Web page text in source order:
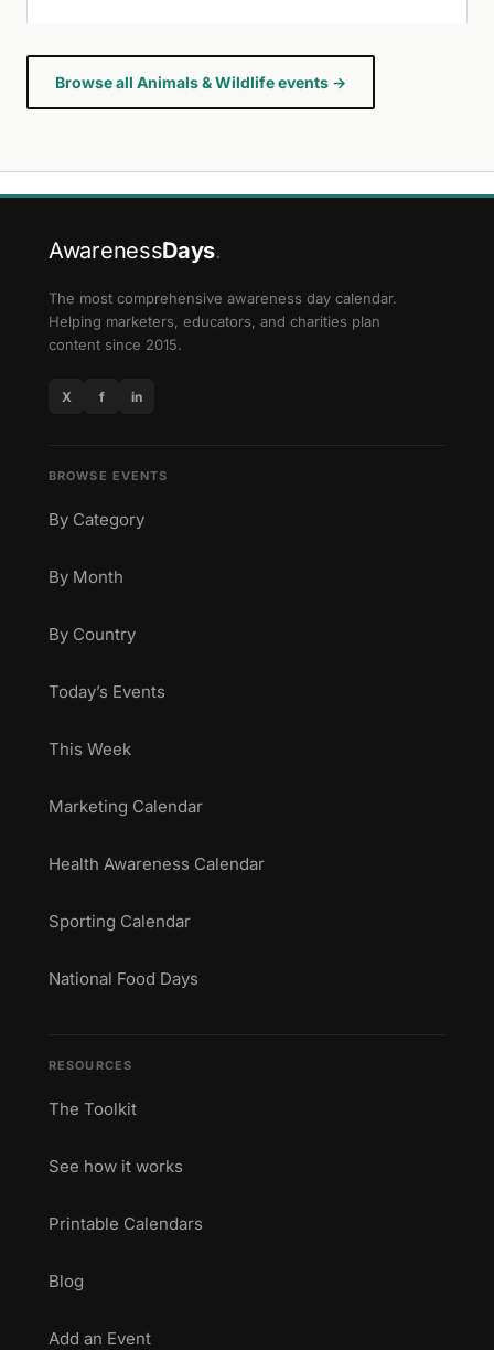
Browse all Animals & Wildlife events →
AwarenessDays.
The most comprehensive awareness day calendar.
Helping marketers, educators, and charities plan
content since 2015.
X f in
BROWSE EVENTS
By Category
By Month
By Country
Today’s Events
This Week
Marketing Calendar
Health Awareness Calendar
Sporting Calendar
National Food Days
RESOURCES
The Toolkit
See how it works
Printable Calendars
Blog
Add an Event